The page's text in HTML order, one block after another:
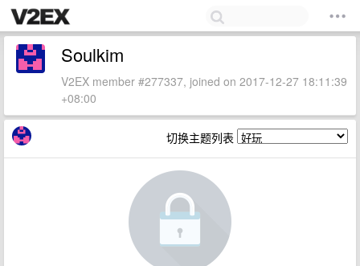
Soulkim
V2EX member #277337, joined on 2017-12-27 18:11:39
+08:00
切换主题列表